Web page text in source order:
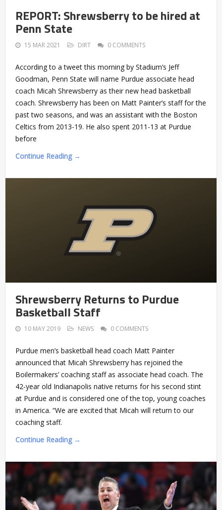
REPORT: Shrewsberry to be hired at
Penn State
15 MAR 2021 DIRT 0 COMMENTS
According to a tweet this morning by Stadium’s Jeff
Goodman, Penn State will name Purdue associate head
coach Micah Shrewsberry as their new head basketball
coach. Shrewsberry has been on Matt Painter’s staff for the
past two seasons, and was an assistant with the Boston
Celtics from 2013-19. He also spent 2011-13 at Purdue
before
Continue Reading →
Shrewsberry Returns to Purdue
Basketball Staff
10 MAY 2019 NEWS 0 COMMENTS
Purdue men’s basketball head coach Matt Painter
announced that Micah Shrewsberry has rejoined the
Boilermakers’ coaching staff as associate head coach. The
42-year old Indianapolis native returns for his second stint
at Purdue and is considered one of the top, young coaches
in America. “We are excited that Micah will return to our
coaching staff.
Continue Reading →